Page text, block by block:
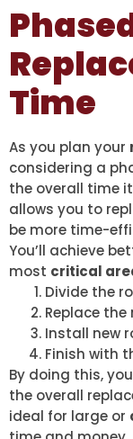
Time
As you plan your
considering a
the overall time
allows you to
be more time-
You’ll achieve
most critical
Divide the
Replace
Install new
Finish with
By doing this,
the overall
ideal for large or